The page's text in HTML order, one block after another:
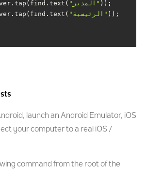
"المدير"
"الرئيسية"
launch an Android Emulator, iOS
your computer to a real iOS /
command from the root of the